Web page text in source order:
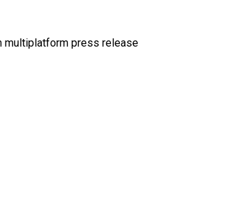
multiplatform press release